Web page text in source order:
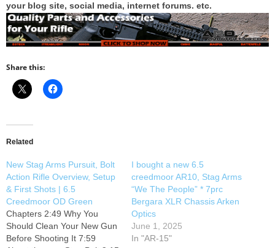
your blog site, social media, internet forums. etc.
Share this:
Related
New Stag Arms Pursuit, Bolt
Action Rifle Overview, Setup
& First Shots | 6.5
Creedmoor OD Green
Chapters 2:49 Why You
Should Clean Your New Gun
Before Shooting It 7:59
I bought a new 6.5
creedmoor AR10, Stag Arms
“We The People” * 7prc
Bergara XLR Chassis Arken
Optics
June 1, 2025
In "AR-15"